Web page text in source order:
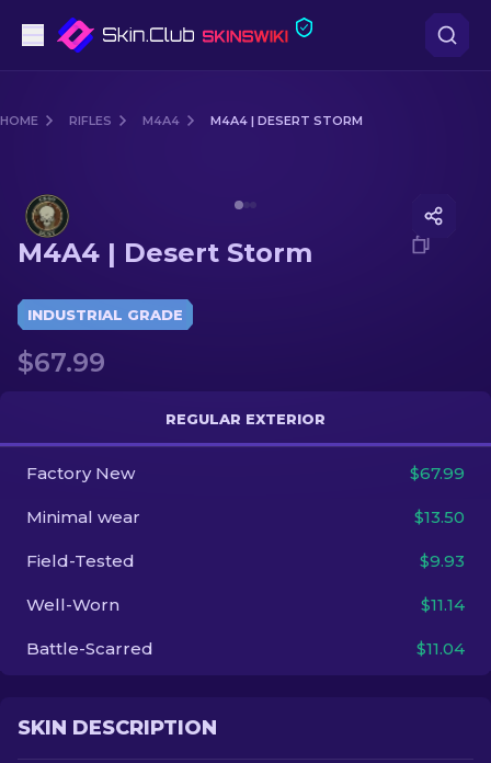
Rifles
Sniper Rifles
Knives
Gloves
Other
HOME RIFLES M4A4 M4A4 | DESERT STORM
M4A4 | Desert Storm
INDUSTRIAL GRADE
$67.99
REGULAR EXTERIOR
Factory New $67.99
Minimal wear $13.50
Field-Tested $9.93
Well-Worn $11.14
Battle-Scarred $11.04
SKIN DESCRIPTION